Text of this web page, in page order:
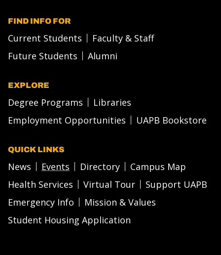
FIND INFO FOR
Current Students
Faculty & Staff
Future Students
Alumni
EXPLORE
Degree Programs
Libraries
Employment Opportunities
UAPB Bookstore
QUICK LINKS
News Events Directory
Campus Map
Health Services
Virtual Tour
Support UAPB
Emergency Info
Mission & Values
Student Housing Application